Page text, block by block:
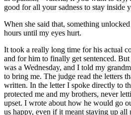
good for all your sadness to stay inside
When she said that, something
hours until my eyes hurt.
It took a really long time for his actual
and for him to finally get sentenced.
was a Wednesday, and I told my
to bring me. The judge read the letters
written. In the letter I spoke directly to
protected me and my brothers, never
upset. I wrote about how he would go
us happy, even if it meant staying up